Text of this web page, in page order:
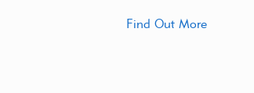
Find Out More